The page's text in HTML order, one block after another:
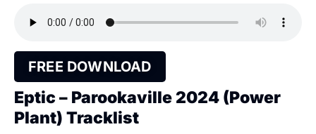
FREE DOWNLOAD
Eptic – Parookaville 2024 (Power
Plant) Tracklist